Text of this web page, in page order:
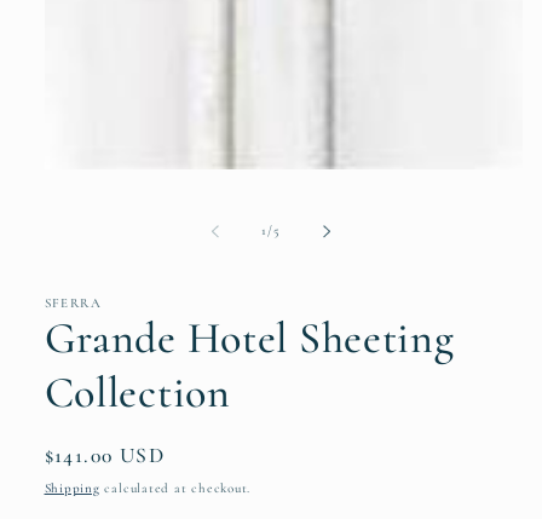
1 /of5
SFERRA
Grande Hotel Sheeting
Collection
Regular
price
$141.00 USD
Shipping calculated at checkout.